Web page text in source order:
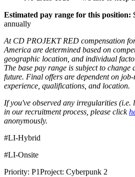
Estimated pay range for this position:
annually
At CD PROJEKT RED compensation
America are determined based on
geographic location, and individual
The base pay range is subject to
future. Final offers are dependent on
experience, qualifications, and location.
If you've observed any irregularities
in our recruitment process, please click
anonymously.
#LI-Hybrid
#LI-Onsite
Priority: P1Project: Cyberpunk 2